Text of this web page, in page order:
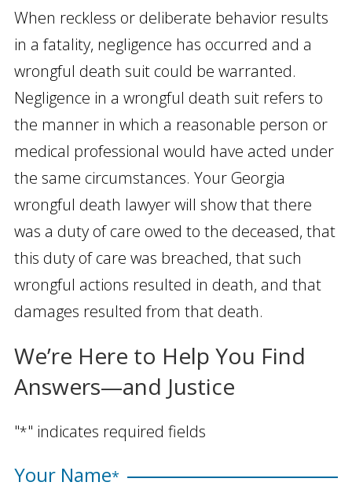
When reckless or deliberate behavior results
in a fatality, negligence has occurred and a
wrongful death suit could be warranted.
Negligence in a wrongful death suit refers to
the manner in which a reasonable person or
medical professional would have acted under
the same circumstances. Your Georgia
wrongful death lawyer will show that there
was a duty of care owed to the deceased, that
this duty of care was breached, that such
wrongful actions resulted in death, and that
damages resulted from that death.
We’re Here to Help You Find
Answers—and Justice
"*" indicates required fields
Your Name*